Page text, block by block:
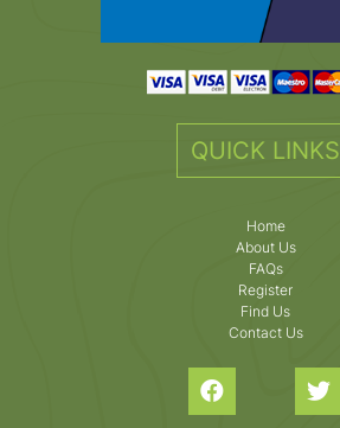
QUICK LINKS
Home
About Us
FAQs
Register
Find Us
Contact Us